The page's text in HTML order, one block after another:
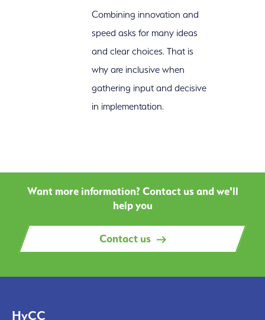
Combining innovation and
speed asks for many ideas
and clear choices. That is
why are inclusive when
gathering input and decisive
in implementation.
Want more information? Contact us and we'll
help you
Contact us
HyCC